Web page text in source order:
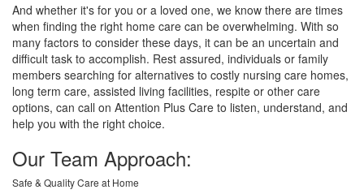
And whether it's for you or a loved one, we know there are times
when finding the right home care can be overwhelming. With so
many factors to consider these days, it can be an uncertain and
difficult task to accomplish. Rest assured, individuals or family
members searching for alternatives to costly nursing care homes,
long term care, assisted living facilities, respite or other care
options, can call on Attention Plus Care to listen, understand, and
help you with the right choice.
Our Team Approach:
Safe & Quality Care at Home